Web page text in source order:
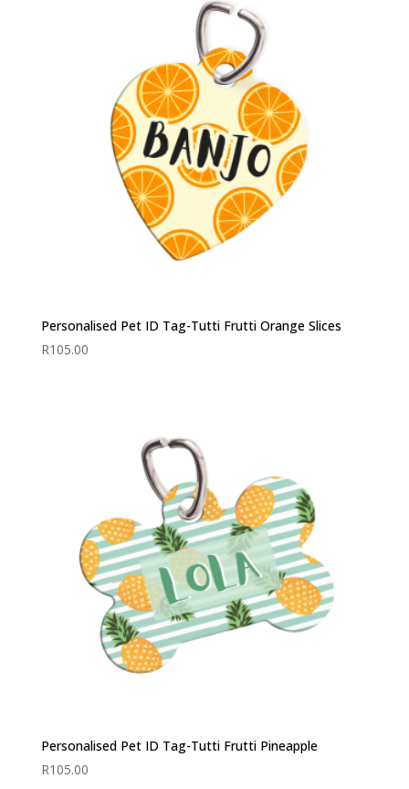
Personalised Pet ID Tag-Tutti Frutti Orange Slices
R105.00
Personalised Pet ID Tag-Tutti Frutti Pineapple
R105.00